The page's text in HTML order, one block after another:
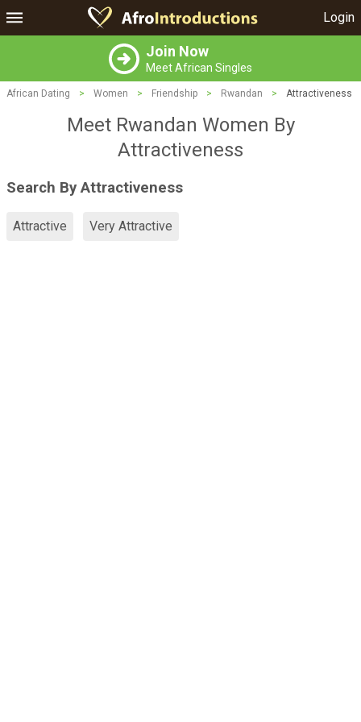
Login
Join Now
Meet African Singles
African Dating > Women > Friendship > Rwandan > Attractiveness
Meet Rwandan Women By
Attractiveness
Search By Attractiveness
Attractive Very Attractive